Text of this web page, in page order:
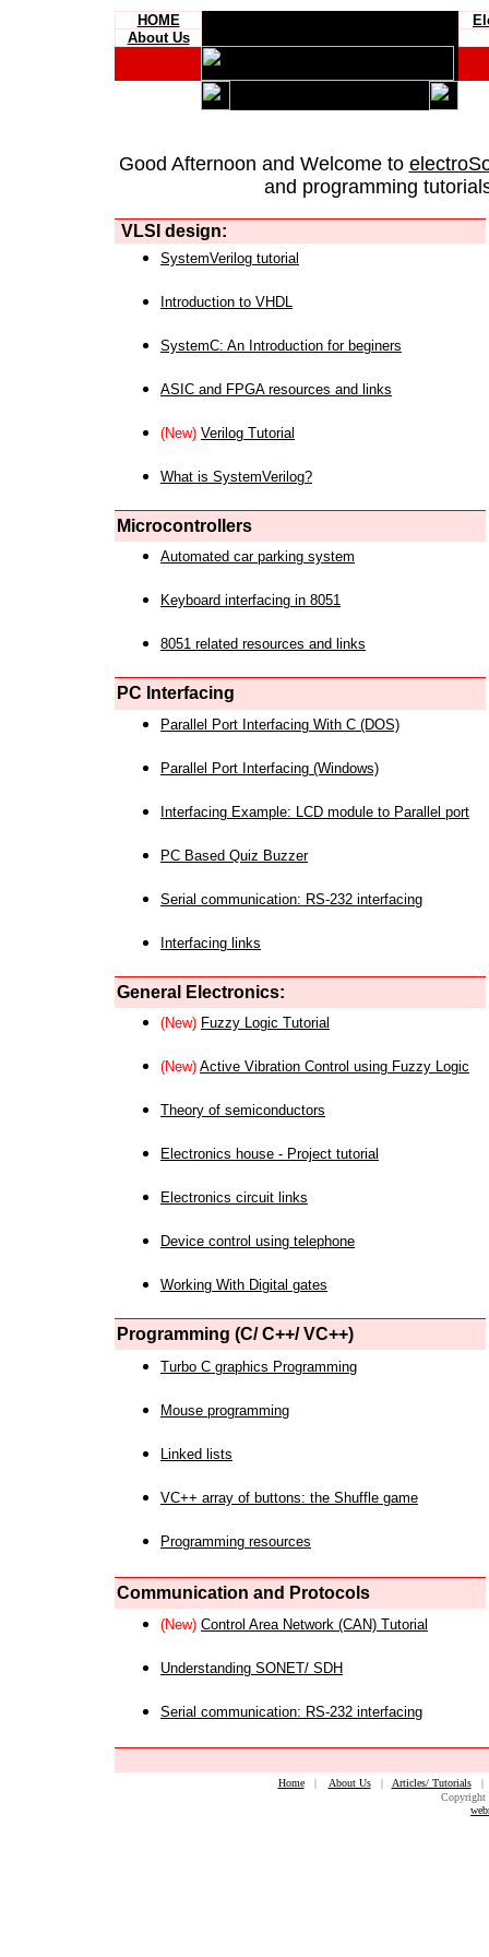
HOME
About Us
Good Afternoon and Welcome to
and programming
VLSI design:
SystemVerilog tutorial
Introduction to VHDL
SystemC: An Introduction for beginers
ASIC and FPGA resources and links
(New) Verilog Tutorial
What is SystemVerilog?
Microcontrollers
Automated car parking system
Keyboard interfacing in 8051
8051 related resources and links
PC Interfacing
Parallel Port Interfacing With C (DOS)
Parallel Port Interfacing (Windows)
Interfacing Example: LCD module to Parallel port
PC Based Quiz Buzzer
Serial communication: RS-232 interfacing
Interfacing links
General Electronics:
(New) Fuzzy Logic Tutorial
(New) Active Vibration Control using Fuzzy Logic
Theory of semiconductors
Electronics house - Project tutorial
Electronics circuit links
Device control using telephone
Working With Digital gates
Programming (C/ C++/ VC++)
Turbo C graphics Programming
Mouse programming
Linked lists
VC++ array of buttons: the Shuffle game
Programming resources
Communication and Protocols
(New) Control Area Network (CAN) Tutorial
Understanding SONET/ SDH
Serial communication: RS-232 interfacing
Home| About Us| Articles/ Tutorials
Copyright